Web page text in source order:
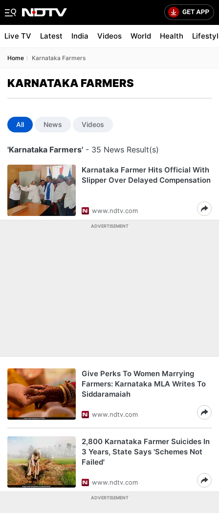
Live TV Latest India Videos World Health
Home Karnataka Farmers
KARNATAKA FARMERS
All News Videos
'Karnataka Farmers' - 35 News Result(s)
Karnataka Farmer Hits Official With
Slipper Over Delayed Compensation
www.ndtv.com
ADVERTISEMENT
Give Perks To Women Marrying
Farmers: Karnataka MLA Writes To
Siddaramaiah
www.ndtv.com
2,800 Karnataka Farmer Suicides In
3 Years, State Says 'Schemes Not
Failed'
www.ndtv.com
ADVERTISEMENT